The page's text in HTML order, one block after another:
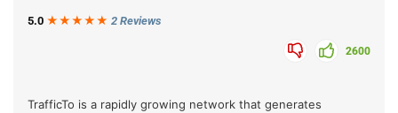
5.0 ★★★ ★ ★ 2 Reviews
2600
TrafficTo is a rapidly growing network that generates